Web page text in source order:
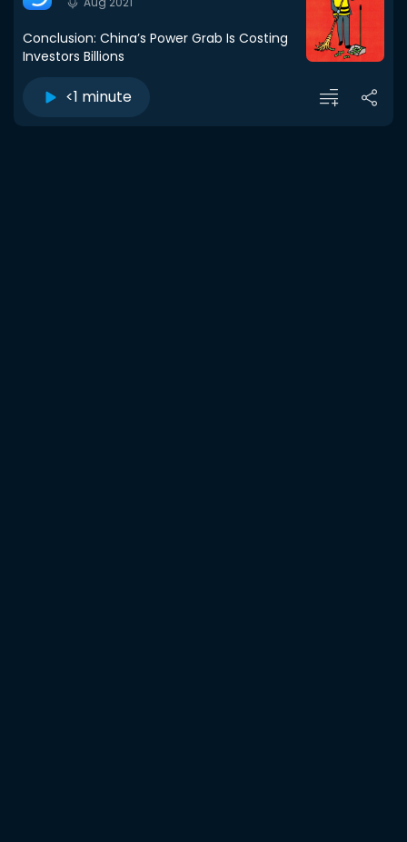
Conclusion: China’s Power Grab Is Costing
Investors Billions
<1 minute